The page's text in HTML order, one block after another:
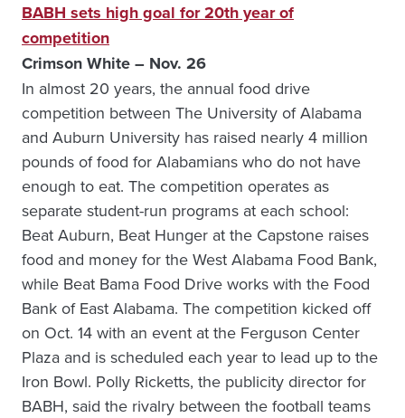
BABH sets high goal for 20th year of
competition
Crimson White – Nov. 26
In almost 20 years, the annual food drive
competition between The University of Alabama
and Auburn University has raised nearly 4 million
pounds of food for Alabamians who do not have
enough to eat. The competition operates as
separate student-run programs at each school:
Beat Auburn, Beat Hunger at the Capstone raises
food and money for the West Alabama Food Bank,
while Beat Bama Food Drive works with the Food
Bank of East Alabama. The competition kicked off
on Oct. 14 with an event at the Ferguson Center
Plaza and is scheduled each year to lead up to the
Iron Bowl. Polly Ricketts, the publicity director for
BABH, said the rivalry between the football teams